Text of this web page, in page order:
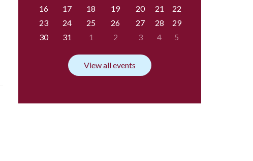
16
17 18 19 20 21
22
23
24 25 26 27 28
29
30
31 1 2 3 4 5
View all events